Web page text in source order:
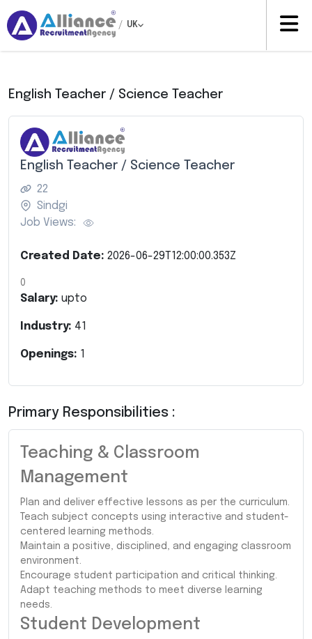
/ UK
English Teacher / Science Teacher
English Teacher / Science Teacher
22
Sindgi
Job Views:
Created Date: 2026-06-29T12:00:00.353Z
0
Salary: upto
Industry: 41
Openings: 1
Primary Responsibilities :
Teaching & Classroom
Management
Plan and deliver effective lessons as per the curriculum.
Teach subject concepts using interactive and student-
centered learning methods.
Maintain a positive, disciplined, and engaging classroom
environment.
Encourage student participation and critical thinking.
Adapt teaching methods to meet diverse learning
needs.
Student Development